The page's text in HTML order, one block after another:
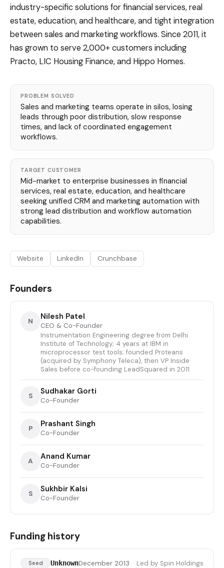
industry-specific solutions for financial services, real
estate, education, and healthcare, and tight integration
between sales and marketing workflows. Since 2011, it
has grown to serve 2,000+ customers including
Practo, LIC Housing Finance, and Hippo Homes.
PROBLEM SOLVED
Sales and marketing teams operate in silos, losing
leads through poor distribution, slow response
times, and lack of coordinated engagement
workflows.
TARGET CUSTOMER
Mid-market to enterprise businesses in financial
services, real estate, education, and healthcare
seeking unified CRM and marketing automation with
strong lead distribution and workflow automation
capabilities.
Website LinkedIn Crunchbase
Founders
N Nilesh Patel
CEO & Co-Founder
Instrumentation Engineering degree from Delhi
Institute of Technology; 4 years at IBM in
microprocessor test tools; founded Proteans
(acquired by Symphony Teleca), then VP Inside
Sales before co-founding LeadSquared in 2011.
S Sudhakar Gorti
Co-Founder
P Prashant Singh
Co-Founder
A Anand Kumar
Co-Founder
S Sukhbir Kalsi
Co-Founder
Funding history
Seed UnknownDecember 2013 Led by Spin Holdings